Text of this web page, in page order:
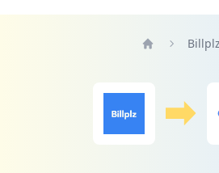
Billplz